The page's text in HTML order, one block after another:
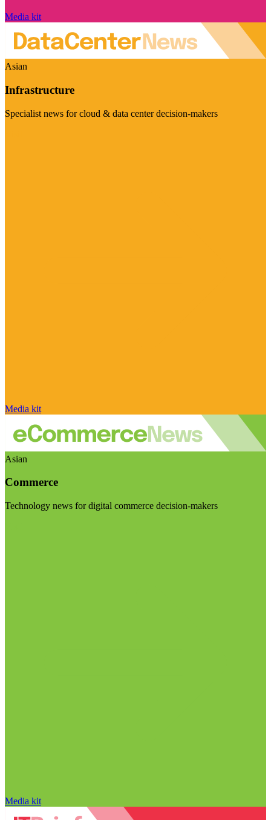
Media kit
Asian
Infrastructure
Specialist news for cloud & data center decision-makers
Media kit
Asian
Commerce
Technology news for digital commerce decision-makers
Media kit